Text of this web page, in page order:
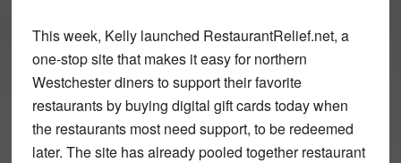
This week, Kelly launched RestaurantRelief.net, a
one-stop site that makes it easy for northern
Westchester diners to support their favorite
restaurants by buying digital gift cards today when
the restaurants most need support, to be redeemed
later. The site has already pooled together restaurant